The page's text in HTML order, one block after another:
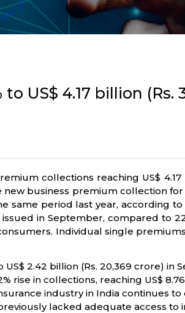
US$ 4.17 billion (Rs.
collections reaching US$
business premium collection for
same period last year, according
issued in September, compared to
Individual single premiums
2.42 billion (Rs. 20,369 crore) in
rise in collections, reaching US$
industry in India continues
lacked adequate access to